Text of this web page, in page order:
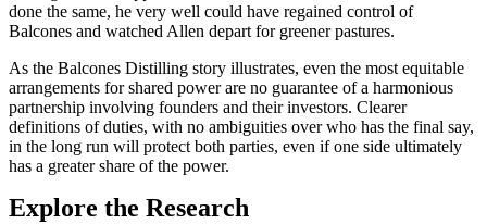
done the same, he very well could have regained control of
Balcones and watched Allen depart for greener pastures.
As the Balcones Distilling story illustrates, even the most equitable
arrangements for shared power are no guarantee of a harmonious
partnership involving founders and their investors. Clearer
definitions of duties, with no ambiguities over who has the final say,
in the long run will protect both parties, even if one side ultimately
has a greater share of the power.
Explore the Research